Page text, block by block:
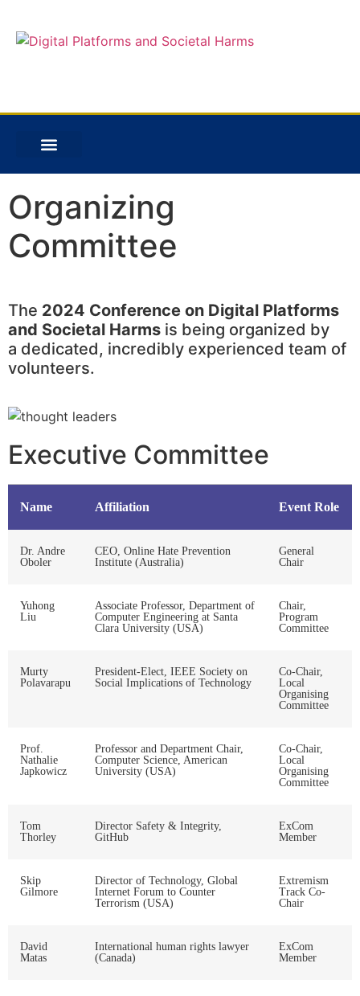
Organizing
Committee
The 2024 Conference on Digital Platforms
and Societal Harms is being organized by
a dedicated, incredibly experienced team of
volunteers.
Executive Committee
Name Affiliation Event Role
Dr. Andre
Oboler
CEO, Online Hate Prevention
Institute (Australia)
General
Chair
Yuhong
Liu
Associate Professor, Department of
Computer Engineering at Santa
Clara University (USA)
Chair,
Program
Committee
Murty
Polavarapu
President-Elect, IEEE Society on
Social Implications of Technology
Co-Chair,
Local
Organising
Committee
Prof.
Nathalie
Japkowicz
Professor and Department Chair,
Computer Science, American
University (USA)
Co-Chair,
Local
Organising
Committee
Tom
Thorley
Director Safety & Integrity,
GitHub
ExCom
Member
Skip
Gilmore
Director of Technology, Global
Internet Forum to Counter
Terrorism (USA)
Extremism
Track Co-
Chair
David
Matas
International human rights lawyer
(Canada)
ExCom
Member